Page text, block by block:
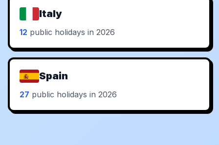
Italy
12 public holidays in 2026
Spain
27 public holidays in 2026